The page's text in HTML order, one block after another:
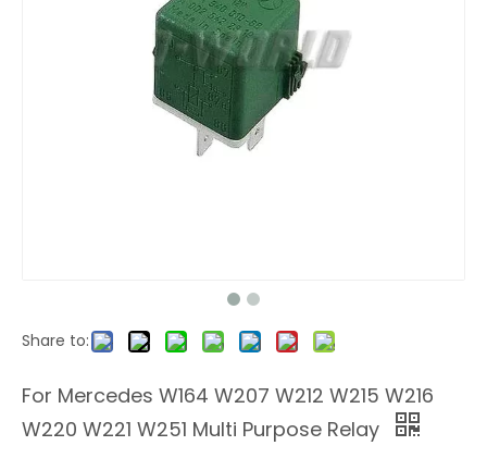
Share to:
For Mercedes W164 W207 W212 W215 W216
W220 W221 W251 Multi Purpose Relay